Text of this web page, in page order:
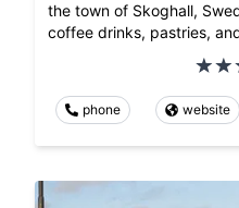
the town of Skoghall,
coffee drinks, pastries,
phone website